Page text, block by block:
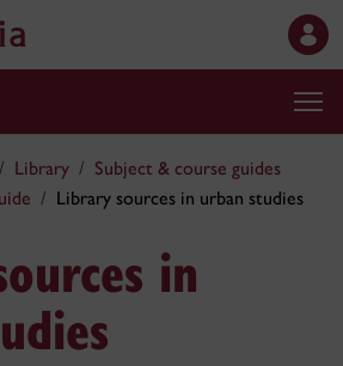
Library
Subject & course guides
Library sources in urban studies
in